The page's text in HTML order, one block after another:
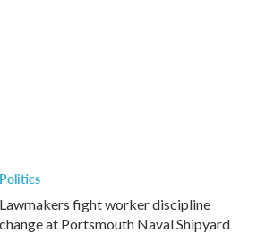
Politics
Lawmakers fight worker discipline
change at Portsmouth Naval Shipyard